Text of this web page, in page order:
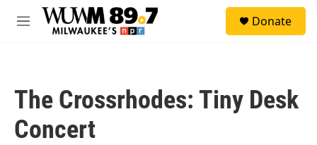
Skip to main content
M
Donate
The Crossrhodes: Tiny Desk
Concert